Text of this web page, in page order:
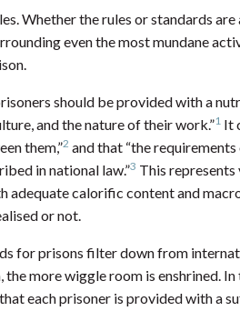
Whether the rules or standards
even the most mundane
should be provided with a
and the nature of their work.”1It
them,”2 and that “the
in national law.”3 This represents
adequate calorific content and
or not.
for prisons filter down from
more wiggle room is enshrined.
each prisoner is provided with a